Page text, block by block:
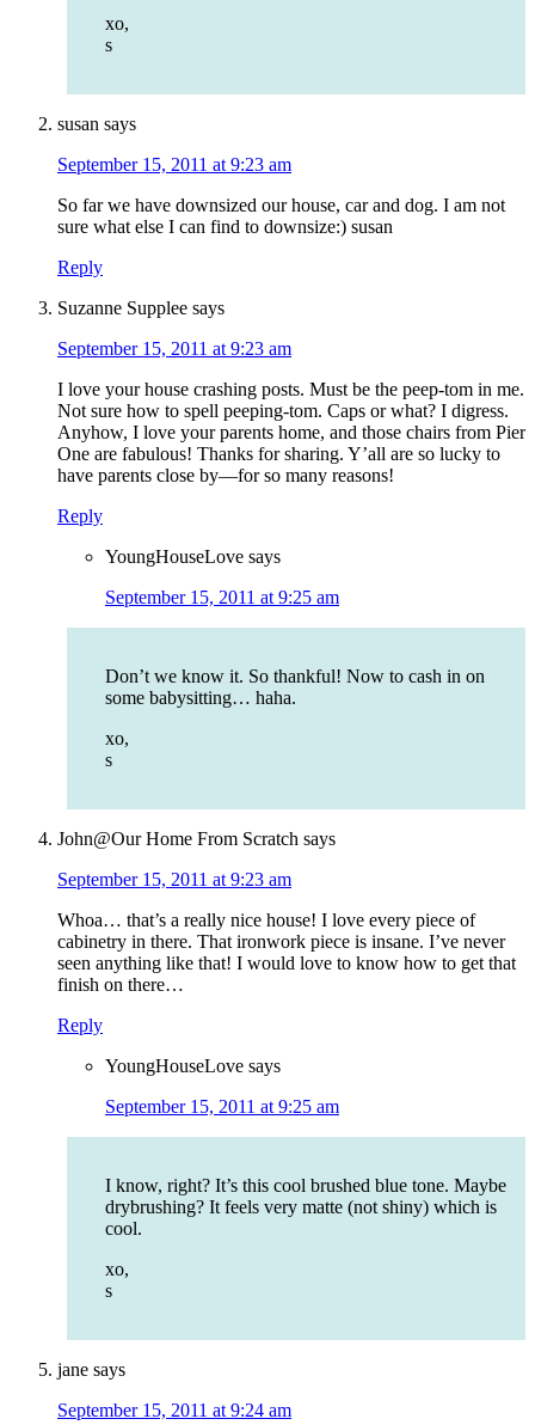
xo,
s
susan says
September 15, 2011 at 9:23 am
So far we have downsized our house, car and dog. I am not
sure what else I can find to downsize:) susan
Reply
Suzanne Supplee says
September 15, 2011 at 9:23 am
I love your house crashing posts. Must be the peep-tom in me.
Not sure how to spell peeping-tom. Caps or what? I digress.
Anyhow, I love your parents home, and those chairs from Pier
One are fabulous! Thanks for sharing. Y’all are so lucky to
have parents close by—for so many reasons!
Reply
YoungHouseLove says
September 15, 2011 at 9:25 am
Don’t we know it. So thankful! Now to cash in on
some babysitting… haha.
xo,
s
John@Our Home From Scratch says
September 15, 2011 at 9:23 am
Whoa… that’s a really nice house! I love every piece of
cabinetry in there. That ironwork piece is insane. I’ve never
seen anything like that! I would love to know how to get that
finish on there…
Reply
YoungHouseLove says
September 15, 2011 at 9:25 am
I know, right? It’s this cool brushed blue tone. Maybe
drybrushing? It feels very matte (not shiny) which is
cool.
xo,
s
jane says
September 15, 2011 at 9:24 am